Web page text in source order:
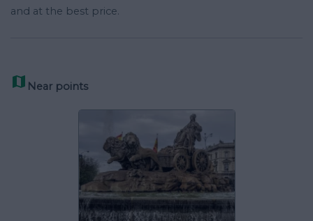
and at the best price.
 Near points